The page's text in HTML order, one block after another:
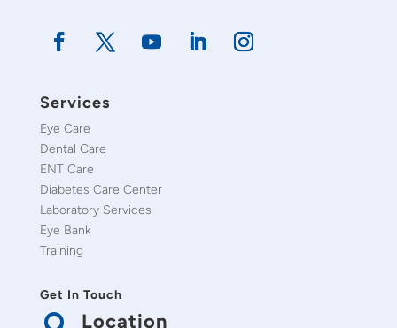
Services
Eye Care
Dental Care
ENT Care
Diabetes Care Center
Laboratory Services
Eye Bank
Training
Get In Touch
Location